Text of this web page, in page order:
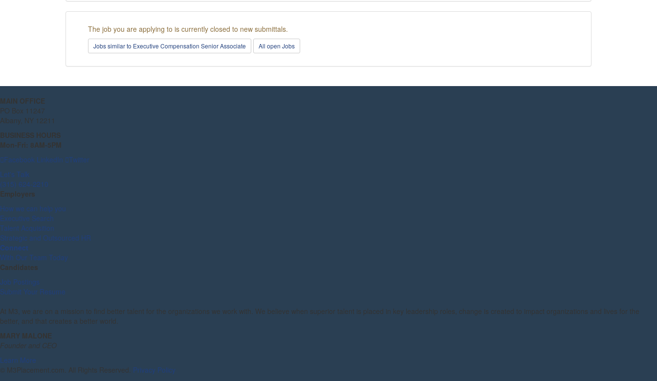
The job you are applying to is currently closed to new submittals.
Jobs similar to Executive Compensation Senior Associate All open Jobs
MAIN OFFICE
PO Box 11247
Albany, NY 12211
BUSINESS HOURS
Mon-Fri: 8AM-5PM
Facebook LinkedIn
Twitter
Let's Talk
(315) 624-2210
Employers
How we can help you
Executive Search
Talent Acquisition
Strategic and Outsourced HR
Connect
With Our Team Today
Candidates
Job Postings
Submit Your Resume
At M3, we are on a mission to find better talent for the organizations we work with. We believe when superior talent is placed in key leadership roles, change is created to impact organizations and lives for the
better, and that creates a better world.
MARY MALONE
Founder and CEO
Learn More
© M3Placement.com. All Rights Reserved. Privacy Policy